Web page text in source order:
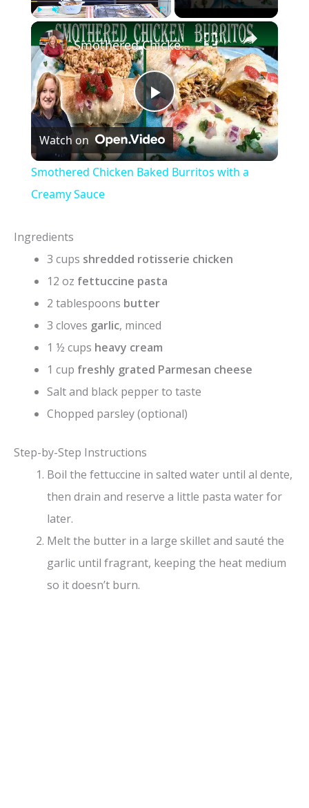
Unmute Fullscreen ×
P
l
V
i
d
e
Smothered Chicken Baked Burritos with a Creamy Sauce
Watch on
Smothered Chicken Baked Burritos with a
Creamy Sauce
Ingredients
3 cups shredded rotisserie chicken
12 oz fettuccine pasta
2 tablespoons butter
3 cloves garlic, minced
1 ½ cups heavy cream
1 cup freshly grated Parmesan cheese
Salt and black pepper to taste
Chopped parsley (optional)
Step-by-Step Instructions
Boil the fettuccine in salted water until al dente,
then drain and reserve a little pasta water for
later.
Melt the butter in a large skillet and sauté the
garlic until fragrant, keeping the heat medium
so it doesn’t burn.